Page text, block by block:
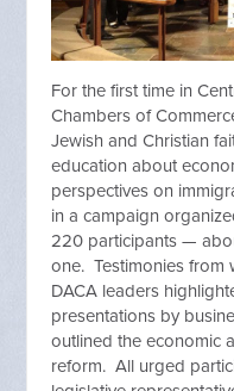
For the first time in
Chambers of
Jewish and Christian
education about
perspectives on
in a campaign
220 participants —
one. Testimonies from
DACA leaders
presentations by
outlined the economic
reform. All urged